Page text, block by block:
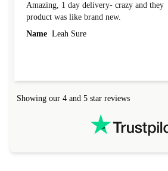
Amazing, 1 day delivery- crazy and they
product was like brand new.
Name Leah Sure
Showing our 4 and 5 star reviews